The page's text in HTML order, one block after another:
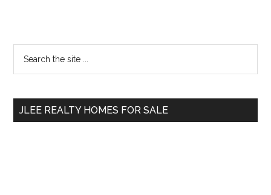
Primary
Sidebar
...
JLEE REALTY HOMES FOR SALE